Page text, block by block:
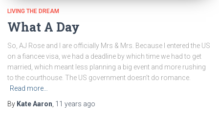
LIVING THE DREAM
What A Day
So, AJ Rose and I are officially Mrs & Mrs. Because I entered the US
on a fiancee visa, we had a deadline by which time we had to get
married, which meant less planning a big event and more rushing
to the courthouse. The US government doesn’t do romance.
Read more…
By Kate Aaron 11 years ago